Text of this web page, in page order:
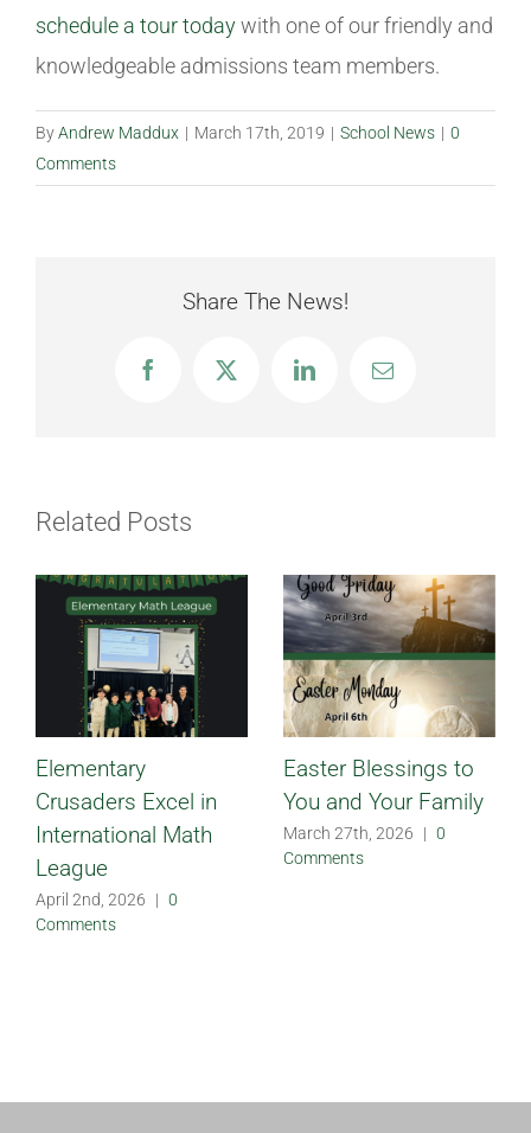
schedule a tour todaywith one of our friendly and
knowledgeable admissions team members.
ByAndrew Maddux | March 17th, 2019 | School News | 0
Comments
Share The News!
FacebookX LinkedInEmail
Related Posts
Elementary
Crusaders Excel in
International Math
League
April 2nd, 2026 | 0
Comments
Easter Blessings to
You and Your Family
March 27th, 2026 | 0
Comments